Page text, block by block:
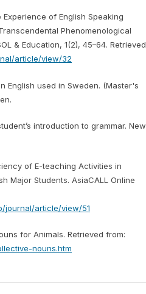
of English Speaking
Phenomenological
& Education, 1(2), 45–64. Retrieved
article/view/32
English used in Sweden. (Master's
introduction to grammar. New
of E-teaching Activities in
Major Students. AsiaCALL Online
journal/article/view/51
for Animals. Retrieved from:
nouns.htm